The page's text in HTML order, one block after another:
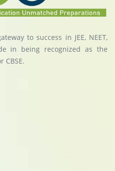
to success in JEE, NEET,
in being recognized as the
CBSE.